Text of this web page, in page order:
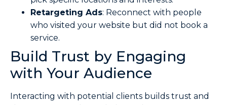
Retargeting Ads: Reconnect with people
who visited your website but did not book a
service.
Build Trust by Engaging
with Your Audience
Interacting with potential clients builds trust and